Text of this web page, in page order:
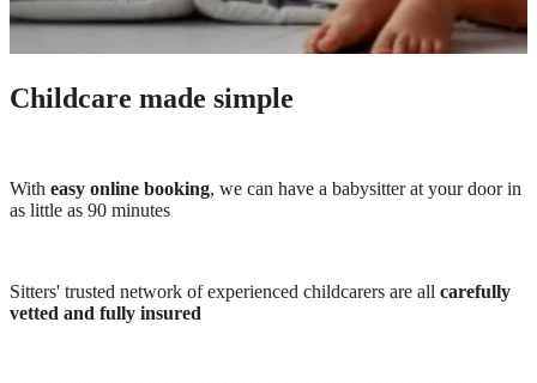
Childcare made simple
With easy online booking, we can have a babysitter at your door in
as little as 90 minutes
Sitters' trusted network of experienced childcarers are all carefully
vetted and fully insured